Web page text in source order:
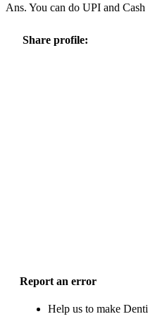
Ans. You can do UPI and
Share profile:
Report an error
Help us to make